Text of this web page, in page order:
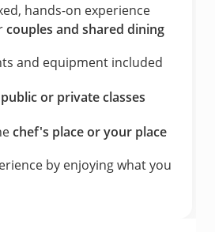
hands-on experience
couples and shared dining
and equipment included
public or private classes
chef's place or your place
by enjoying what you